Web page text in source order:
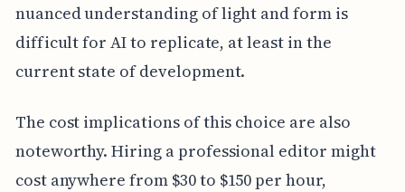
nuanced understanding of light and form is
difficult for AI to replicate, at least in the
current state of development.
The cost implications of this choice are also
noteworthy. Hiring a professional editor might
cost anywhere from $30 to $150 per hour,